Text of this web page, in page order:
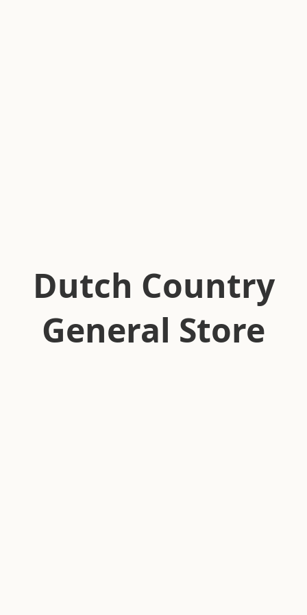
Dutch Country
General Store